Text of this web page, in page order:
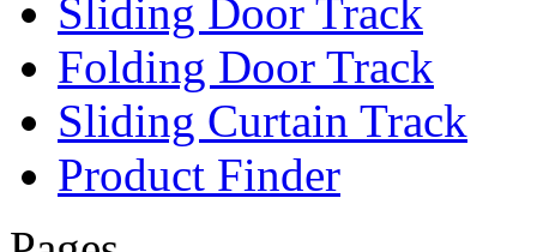
Sliding Door Track
Folding Door Track
Sliding Curtain Track
Product Finder